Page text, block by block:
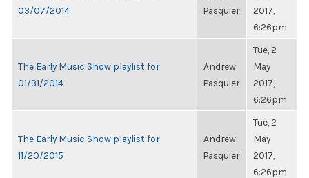
03/07/2014
Pasquier
2017,
6:26pm
The Early Music Show playlist for
01/31/2014
Andrew
Pasquier
Tue, 2
May
2017,
6:26pm
The Early Music Show playlist for
11/20/2015
Andrew
Pasquier
Tue, 2
May
2017,
6:26pm